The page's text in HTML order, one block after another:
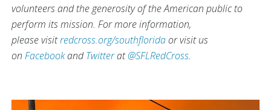
volunteers and the generosity of the American public to
perform its mission. For more information,
please visitredcross.org/southfloridaor visit us
on FacebookandTwitterat@SFLRedCross.